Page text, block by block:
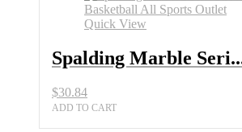
Quick View
Spalding Marble
$30.84
ADD TO CART